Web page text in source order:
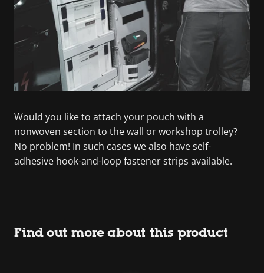
Would you like to attach your pouch with a
nonwoven section to the wall or workshop trolley?
No problem! In such cases we also have self-
adhesive hook-and-loop fastener strips available.
Find out more about this product